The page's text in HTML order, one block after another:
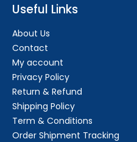
Useful Links
About Us
Contact
My account
Privacy Policy
Return & Refund
Shipping Policy
Term & Conditions
Order Shipment Tracking